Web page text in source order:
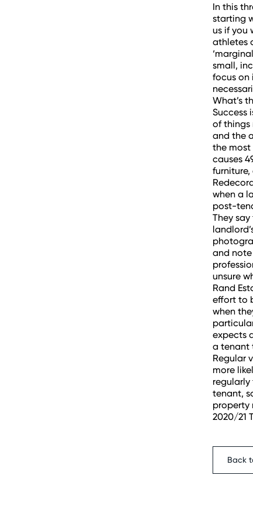
In this
starting
us if you
athletes
small,
focus on
What’s
Success
of things
and the
the
causes
furniture,
when a
post-
They
and
unsure
Rand
effort to
when
expects
a tenant
Regular
more
tenant,
property
2020/21
Back